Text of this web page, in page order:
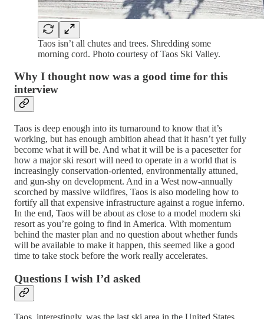
Taos isn’t all chutes and trees. Shredding some
morning cord. Photo courtesy of Taos Ski Valley.
Why I thought now was a good time for this
interview
Taos is deep enough into its turnaround to know that it’s
working, but has enough ambition ahead that it hasn’t yet fully
become what it will be. And what it will be is a pacesetter for
how a major ski resort will need to operate in a world that is
increasingly conservation-oriented, environmentally attuned,
and gun-shy on development. And in a West now-annually
scorched by massive wildfires, Taos is also modeling how to
fortify all that expensive infrastructure against a rogue inferno.
In the end, Taos will be about as close to a model modern ski
resort as you’re going to find in America. With momentum
behind the master plan and no question about whether funds
will be available to make it happen, this seemed like a good
time to take stock before the work really accelerates.
Questions I wish I’d asked